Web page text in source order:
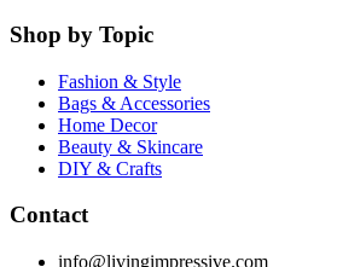
Shop by Topic
Fashion & Style
Bags & Accessories
Home Decor
Beauty & Skincare
DIY & Crafts
Contact
info@livingimpressive.com